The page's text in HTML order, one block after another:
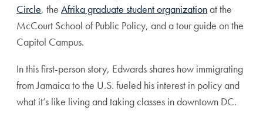
Circle, the Afrika graduate student organizationat the
McCourt School of Public Policy, and a tour guide on the
Capitol Campus.
In this first-person story, Edwards shares how immigrating
from Jamaica to the U.S. fueled his interest in policy and
what it’s like living and taking classes in downtown DC.